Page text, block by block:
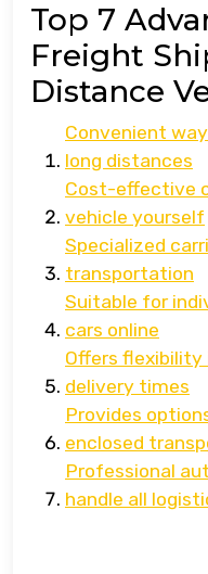
Top 7
Freight
Distance
Convenient
long distances
Cost-effective
vehicle yourself
Specialized
transportation
Suitable for
cars online
Offers flexibility
delivery times
Provides
enclosed
Professional
handle all